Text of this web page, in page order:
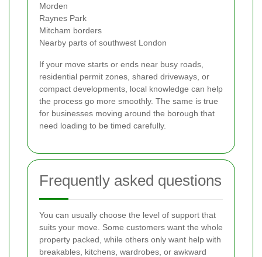
Morden
Raynes Park
Mitcham borders
Nearby parts of southwest London
If your move starts or ends near busy roads,
residential permit zones, shared driveways, or
compact developments, local knowledge can help
the process go more smoothly. The same is true
for businesses moving around the borough that
need loading to be timed carefully.
Frequently asked questions
You can usually choose the level of support that
suits your move. Some customers want the whole
property packed, while others only want help with
breakables, kitchens, wardrobes, or awkward